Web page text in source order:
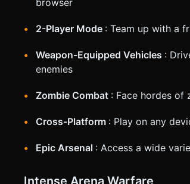
based on the given instructions.
browser
2-Player Mode : Team up with a
Weapon-Equipped Vehicles :
enemies
Zombie Combat : Face hordes of
Cross-Platform : Play on any
Epic Arsenal : Access a wide